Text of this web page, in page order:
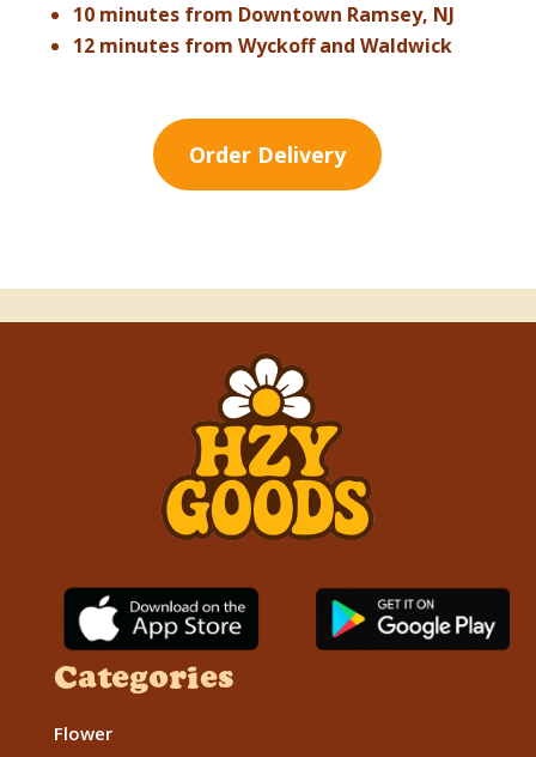
10 minutes from Downtown Ramsey, NJ
12 minutes from Wyckoff and Waldwick
Order Delivery
Categories
Flower